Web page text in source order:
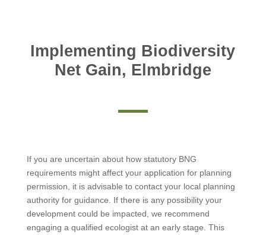
Implementing Biodiversity
Net Gain, Elmbridge
If you are uncertain about how statutory BNG
requirements might affect your application for planning
permission, it is advisable to contact your local planning
authority for guidance. If there is any possibility your
development could be impacted, we recommend
engaging a qualified ecologist at an early stage. This